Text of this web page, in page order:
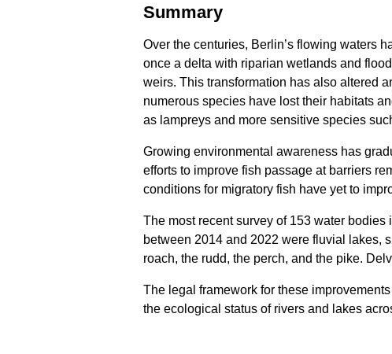
Summary
Over the centuries, Berlin’s flowing waters
once a delta with riparian wetlands and
weirs. This transformation has also altered
numerous species have lost their habitats
as lampreys and more sensitive species
Growing environmental awareness has
efforts to improve fish passage at barriers
conditions for migratory fish have yet to
The most recent survey of 153 water
between 2014 and 2022 were fluvial lakes,
roach, the rudd, the perch, and the pike.
The legal framework for these
the ecological status of rivers and lakes